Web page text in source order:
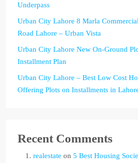
Underpass
Urban City Lahore 8 Marla
Road Lahore – Urban Vista
Urban City Lahore New On-Ground
Installment Plan
Urban City Lahore – Best Low Cost
Offering Plots on Installments in
Recent Comments
realestate on 5 Best Housing